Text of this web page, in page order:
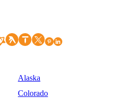
Alaska
Colorado